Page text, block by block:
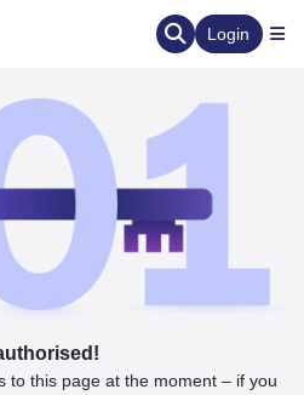
Login
to this page at the moment – if you